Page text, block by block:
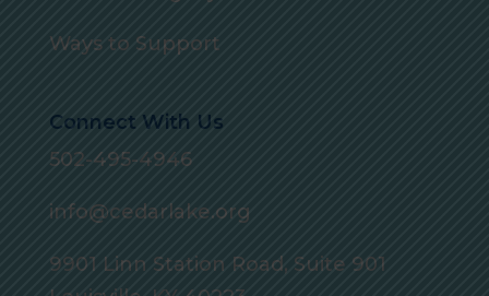
Ways to Support
Connect With Us
502-495-4946
info@cedarlake.org
9901 Linn Station Road, Suite 901